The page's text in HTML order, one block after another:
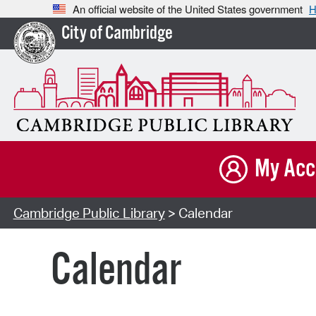
An official website of the United States government
City of Cambridge
My
Cambridge Public Library> Calendar
Calendar